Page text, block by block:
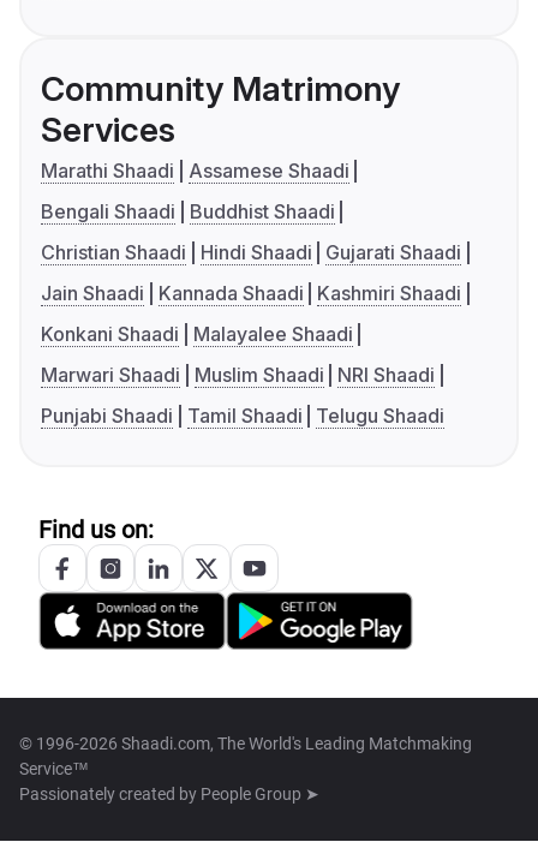
Community Matrimony
Services
Marathi Shaadi
Assamese Shaadi
Bengali Shaadi
Buddhist Shaadi
Christian Shaadi
Hindi Shaadi
Gujarati Shaadi
Jain Shaadi
Kannada Shaadi
Kashmiri Shaadi
Konkani Shaadi
Malayalee Shaadi
Marwari Shaadi
Muslim Shaadi
NRI Shaadi
Punjabi Shaadi
Tamil Shaadi Telugu Shaadi
Find us on:
© 1996-2026 Shaadi.com, The World's Leading Matchmaking
Service™
Passionately created by People Group ➤